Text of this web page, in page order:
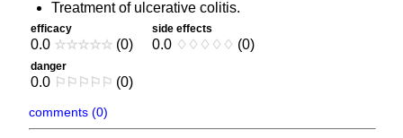
Treatment of ulcerative colitis.
efficacy
0.0 ☆☆☆☆☆ (0)
side effects
0.0 ♢ ♢ ♢ ♢ ♢ (0)
danger
0.0 ⚐ ⚐ ⚐ ⚐ ⚐ (0)
comments (0)